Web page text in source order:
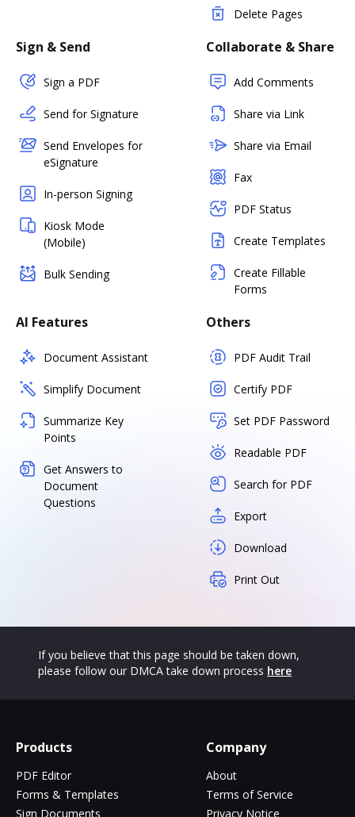
Delete Pages
Sign & Send
Sign a PDF
Send for Signature
Send Envelopes for
eSignature
In-person Signing
Kiosk Mode
(Mobile)
Bulk Sending
Collaborate & Share
Add Comments
Share via Link
Share via Email
Fax
PDF Status
Create Templates
Create Fillable
Forms
AI Features
Document Assistant
Simplify Document
Summarize Key
Points
Get Answers to
Document
Questions
Others
PDF Audit Trail
Certify PDF
Set PDF Password
Readable PDF
Search for PDF
Export
Download
Print Out
If you believe that this page should be taken down,
please follow our DMCA take down process here
Products
PDF Editor
Forms & Templates
Sign Documents
Company
About
Terms of Service
Privacy Notice